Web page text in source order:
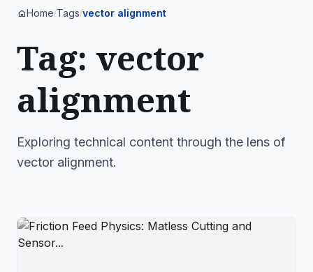
homeHome/Tags/vector alignment
Tag: vector
alignment
Exploring technical content through the lens of
vector alignment.